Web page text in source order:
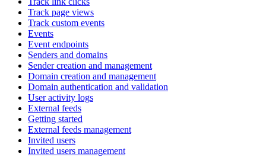
Track page views
Track custom events
Events
Event endpoints
Senders and domains
Sender creation and management
Domain creation and management
Domain authentication and validation
User activity logs
External feeds
Getting started
External feeds management
Invited users
Invited users management